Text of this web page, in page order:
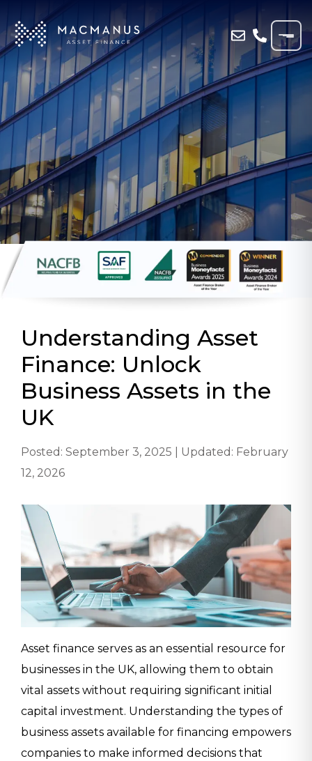
Home»Blog »Understanding Asset Finance:
Unlock Business Assets in the UK
Understanding Asset
Finance: Unlock
Business Assets in the
UK
Posted: September 3, 2025 | Updated: February
12, 2026
Asset finance serves as an essential resource for
businesses in the UK, allowing them to obtain
vital assets without requiring significant initial
capital investment. Understanding the types of
business assets available for financing empowers
companies to make informed decisions that